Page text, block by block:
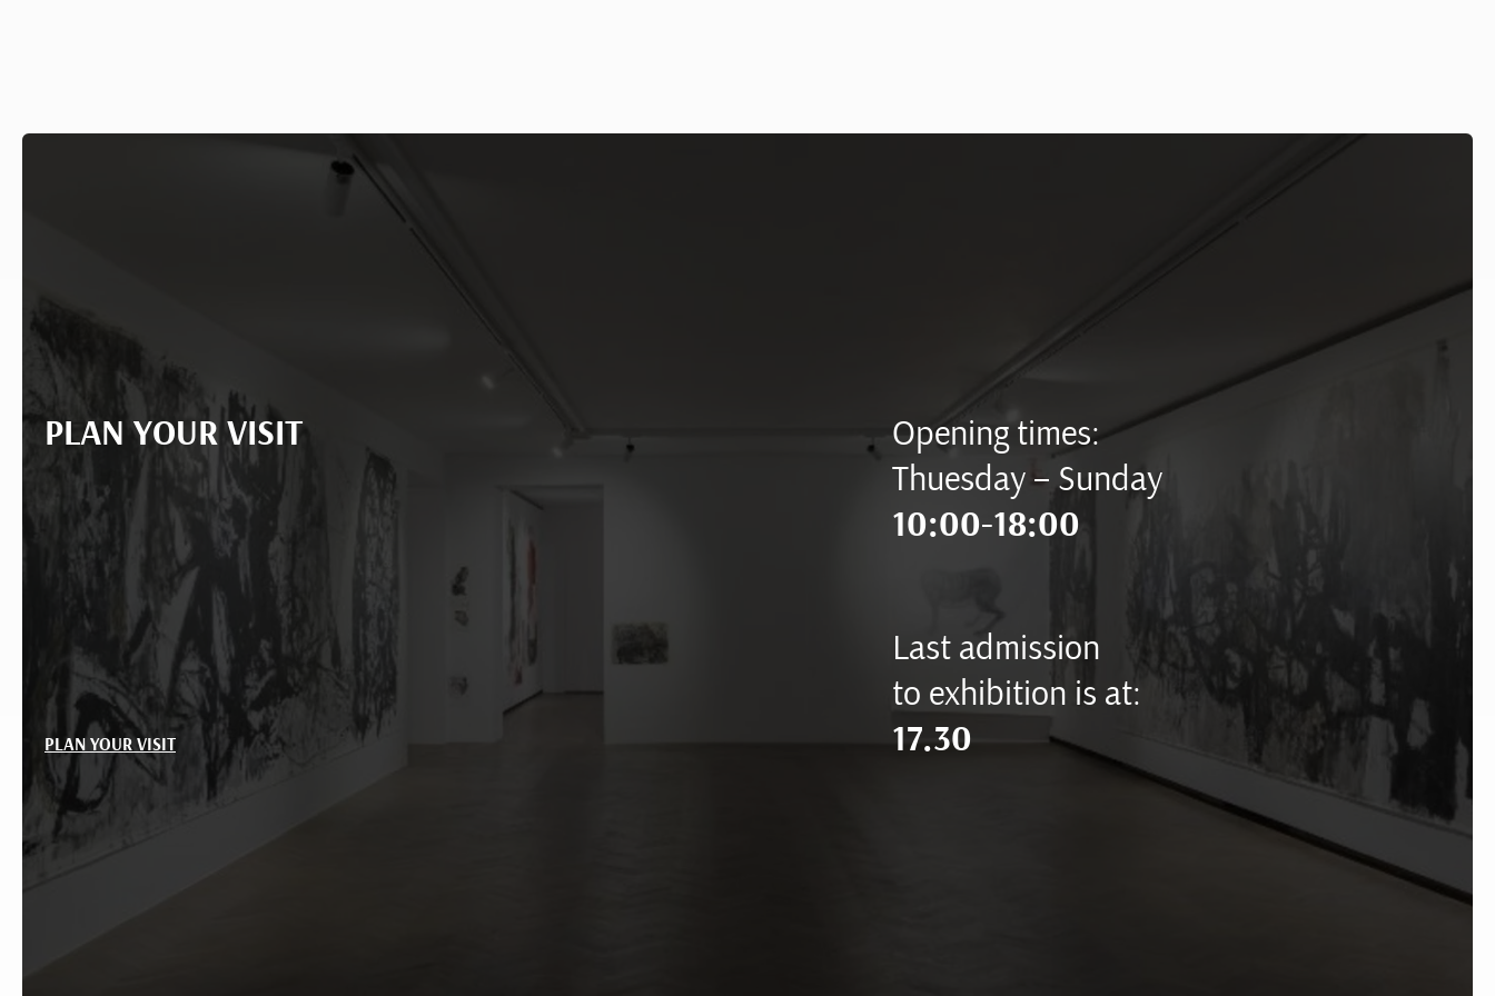
PLAN YOUR VISIT
Opening times:
Thuesday – Sunday
10:00-18:00
Last admission
to exhibition is at:
17.30
PLAN YOUR VISIT